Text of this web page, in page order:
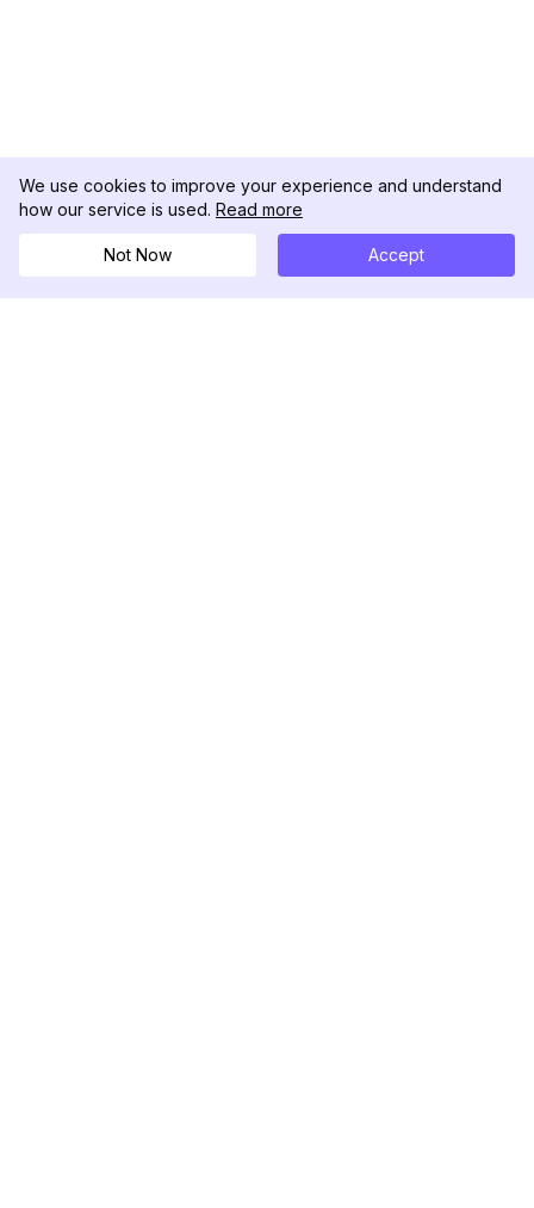
We use cookies to improve your experience and understand
how our service is used. Read more
Not Now Accept